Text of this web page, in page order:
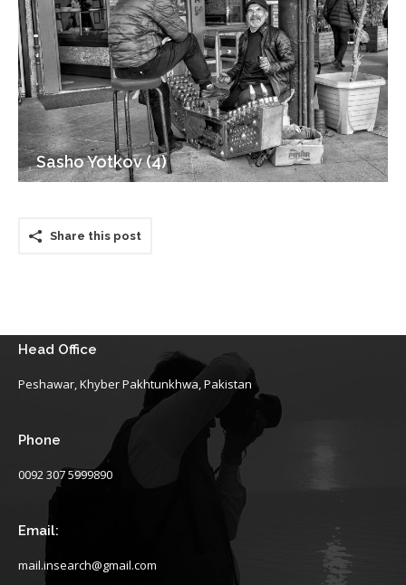
Sasho Yotkov (4)
Share this post
Head Office
Peshawar, Khyber Pakhtunkhwa, Pakistan
Phone
0092 307 5999890
Email:
mail.insearch@gmail.com